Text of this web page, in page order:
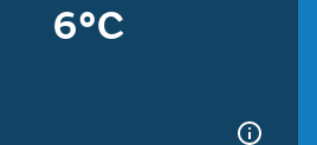
6°C